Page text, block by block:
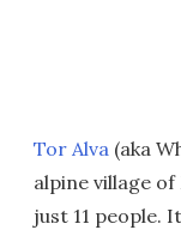
Tor Alva (aka
alpine village
just 11 people.